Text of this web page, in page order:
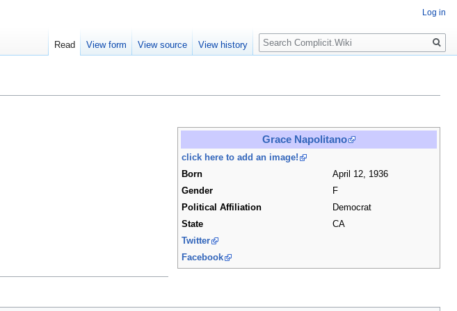
Grace Napolitano
click here to add an image!
Born
April 12, 1936
Gender
F
Political Affiliation
Democrat
State
CA
Twitter
Facebook
Log in
Read View form View source View history
Search